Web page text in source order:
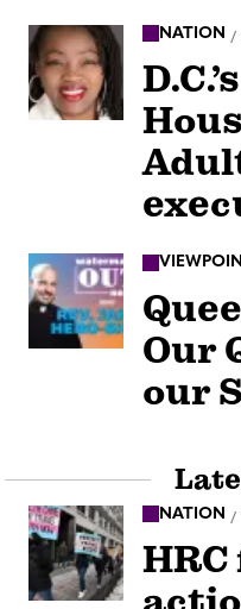
NATION /
Our
our
NATION /